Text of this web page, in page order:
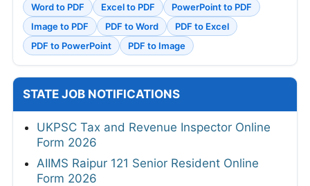
Word to PDF Excel to PDF
PowerPoint to PDF
Image to PDF
PDF to Word
PDF to Excel
PDF to PowerPoint
PDF to Image
STATE JOB NOTIFICATIONS
UKPSC Tax and Revenue Inspector Online
Form 2026
AIIMS Raipur 121 Senior Resident Online
Form 2026